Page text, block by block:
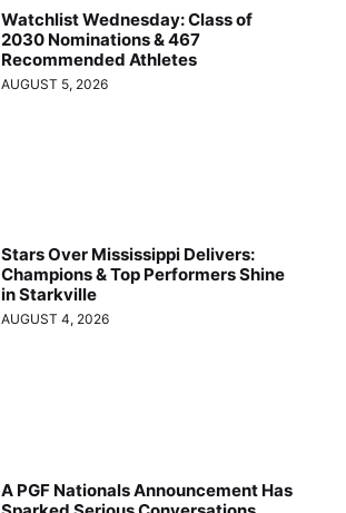
Watchlist Wednesday: Class of
2030 Nominations & 467
Recommended Athletes
AUGUST 5, 2026
Stars Over Mississippi Delivers:
Champions & Top Performers Shine
in Starkville
AUGUST 4, 2026
A PGF Nationals Announcement Has